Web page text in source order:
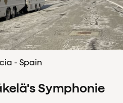
- Spain
Symphonie